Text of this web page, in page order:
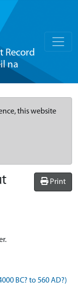
Record
na
this website
Print
BC? to 560 AD?)